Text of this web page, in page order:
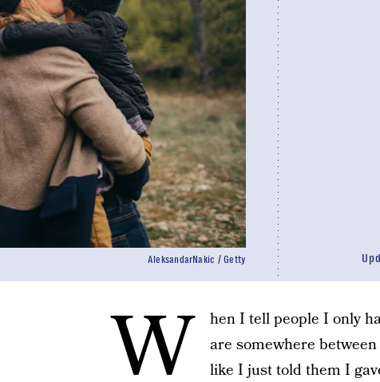
AleksandarNakic / Getty
W
hen I tell people I only
are somewhere
like I just told them I